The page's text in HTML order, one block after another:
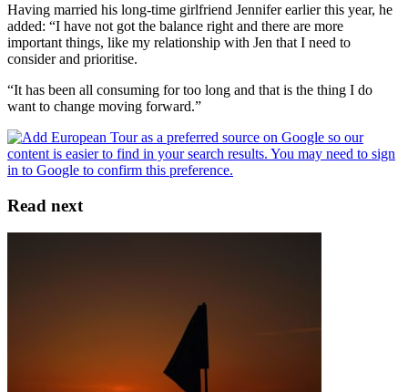
Having married his long-time girlfriend Jennifer earlier this year, he
added: “I have not got the balance right and there are more
important things, like my relationship with Jen that I need to
consider and prioritise.
“It has been all consuming for too long and that is the thing I do
want to change moving forward.”
Read next